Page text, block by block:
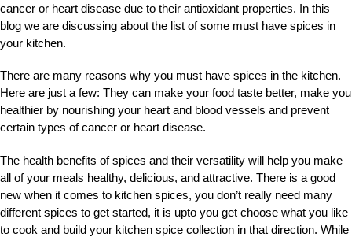
cancer or heart disease due to their antioxidant properties. In this
blog we are discussing about the list of some must have spices in
your kitchen.
There are many reasons why you must have spices in the kitchen.
Here are just a few: They can make your food taste better, make you
healthier by nourishing your heart and blood vessels and prevent
certain types of cancer or heart disease.
The health benefits of spices and their versatility will help you make
all of your meals healthy, delicious, and attractive. There is a good
new when it comes to kitchen spices, you don’t really need many
different spices to get started, it is upto you get choose what you like
to cook and build your kitchen spice collection in that direction. While